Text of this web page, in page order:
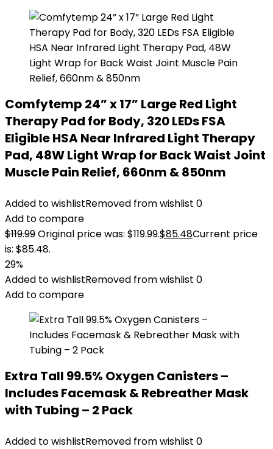
Comfytemp 24” x 17” Large Red Light
Therapy Pad for Body, 320 LEDs FSA
Eligible HSA Near Infrared Light Therapy
Pad, 48W Light Wrap for Back Waist Joint
Muscle Pain Relief, 660nm & 850nm
Added to wishlistRemoved from wishlist 0
Add to compare
$119.99Original price was: $119.99.$85.48Current price
is: $85.48.
29%
Added to wishlistRemoved from wishlist 0
Add to compare
Extra Tall 99.5% Oxygen Canisters –
Includes Facemask & Rebreather Mask
with Tubing – 2 Pack
Added to wishlistRemoved from wishlist 0